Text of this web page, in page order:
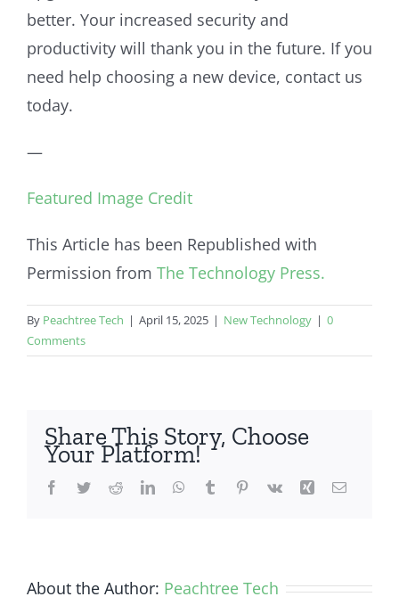
better. Your increased security and
productivity will thank you in the future. If you
need help choosing a new device, contact us
today.
—
Featured Image Credit
This Article has been Republished with
Permission from The Technology Press.
By Peachtree Tech | April 15, 2025 | New Technology | 0
Comments
Share This Story, Choose
Your Platform!
Facebook
TwitterRedditLinkedInWhatsApp
Tumblr Pinterest
Vk Xing Email
About the Author: Peachtree Tech